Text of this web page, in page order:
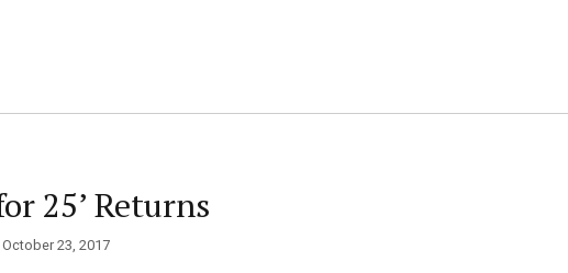
25’ Returns
October 23, 2017